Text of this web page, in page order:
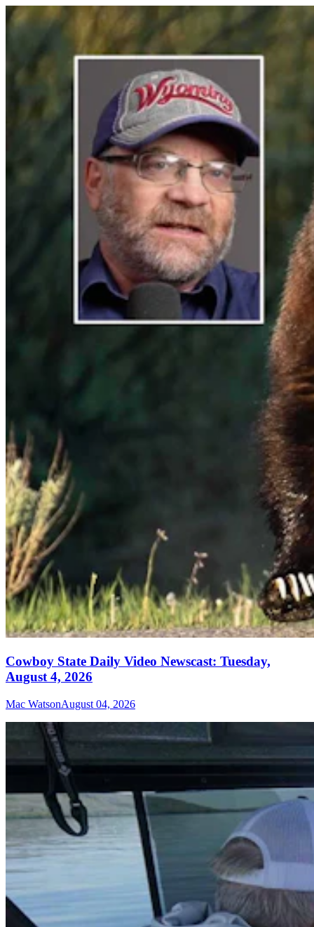
Cowboy State Daily Video Newscast: Tuesday,
August 4, 2026
Mac WatsonAugust 04, 2026